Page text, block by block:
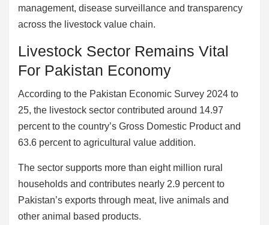
management, disease surveillance and transparency
across the livestock value chain.
Livestock Sector Remains Vital
For Pakistan Economy
According to the Pakistan Economic Survey 2024 to
25, the livestock sector contributed around 14.97
percent to the country’s Gross Domestic Product and
63.6 percent to agricultural value addition.
The sector supports more than eight million rural
households and contributes nearly 2.9 percent to
Pakistan’s exports through meat, live animals and
other animal based products.